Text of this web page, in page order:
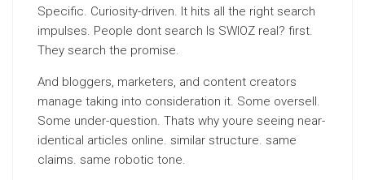
Specific. Curiosity-driven. It hits all the right search
impulses. People dont search Is SWIOZ real? first.
They search the promise.
And bloggers, marketers, and content creators
manage taking into consideration it. Some oversell.
Some under-question. Thats why youre seeing near-
identical articles online. similar structure. same
claims. same robotic tone.